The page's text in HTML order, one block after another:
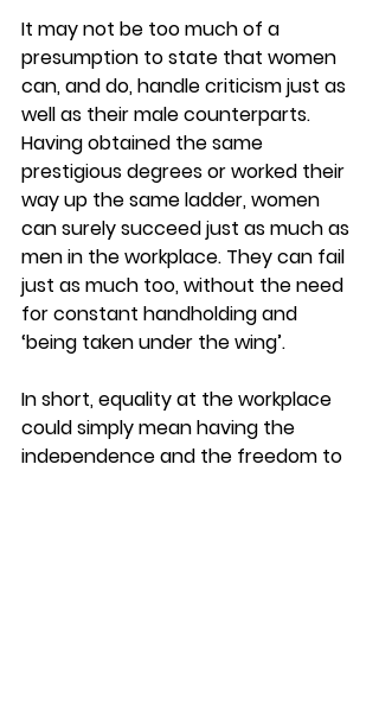
It may not be too much of a
presumption to state that women
can, and do, handle criticism just as
well as their male counterparts.
Having obtained the same
prestigious degrees or worked their
way up the same ladder, women
can surely succeed just as much as
men in the workplace. They can fail
just as much too, without the need
for constant handholding and
‘being taken under the wing’.
In short, equality at the workplace
could simply mean having the
independence and the freedom to